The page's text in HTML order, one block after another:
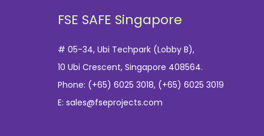
FSE SAFE Singapore
# 05-34, Ubi Techpark (Lobby B),
10 Ubi Crescent, Singapore 408564.
Phone: (+65) 6025 3018, (+65) 6025 3019
E: sales@fseprojects.com